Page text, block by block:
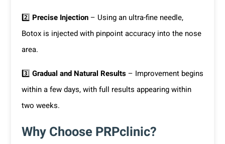
2️⃣ Precise Injection– Using an ultra-fine needle,
Botox is injected with pinpoint accuracy into the nose
area.
3️⃣ Gradual and Natural Results– Improvement begins
within a few days, with full results appearing within
two weeks.
Why Choose PRPclinic?